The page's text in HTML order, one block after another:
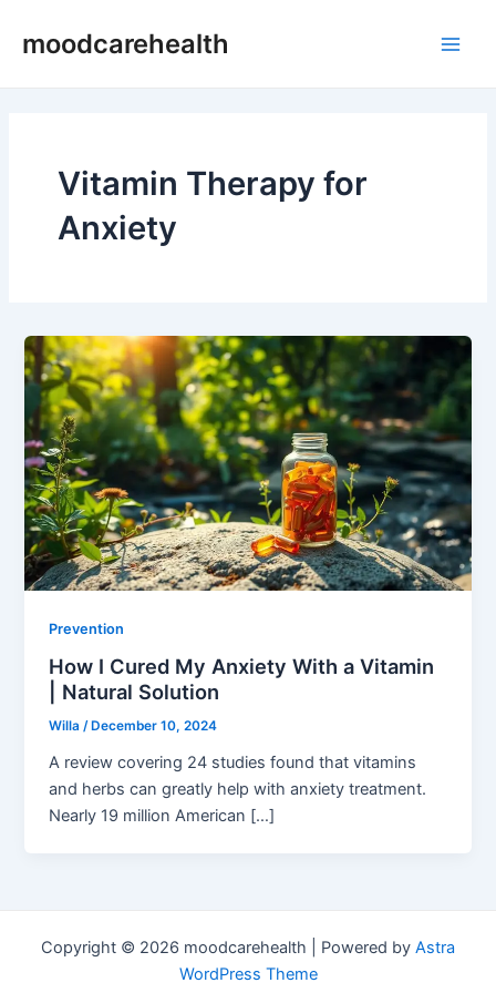
moodcarehealth
Vitamin Therapy for
Anxiety
Prevention
How I Cured My Anxiety With a Vitamin
| Natural Solution
Willa/ December 10, 2024
A review covering 24 studies found that vitamins
and herbs can greatly help with anxiety treatment.
Nearly 19 million American […]
Copyright © 2026 moodcarehealth | Powered by Astra
WordPress Theme